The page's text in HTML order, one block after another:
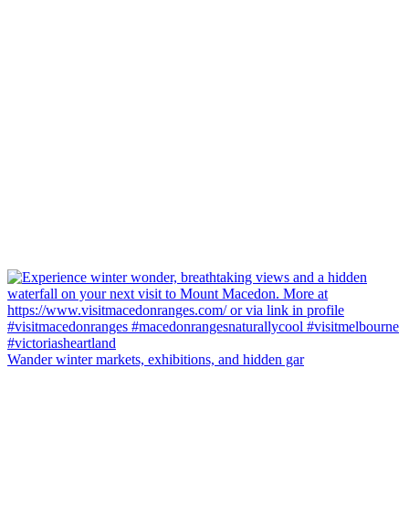
Wander winter markets, exhibitions, and hidden gar